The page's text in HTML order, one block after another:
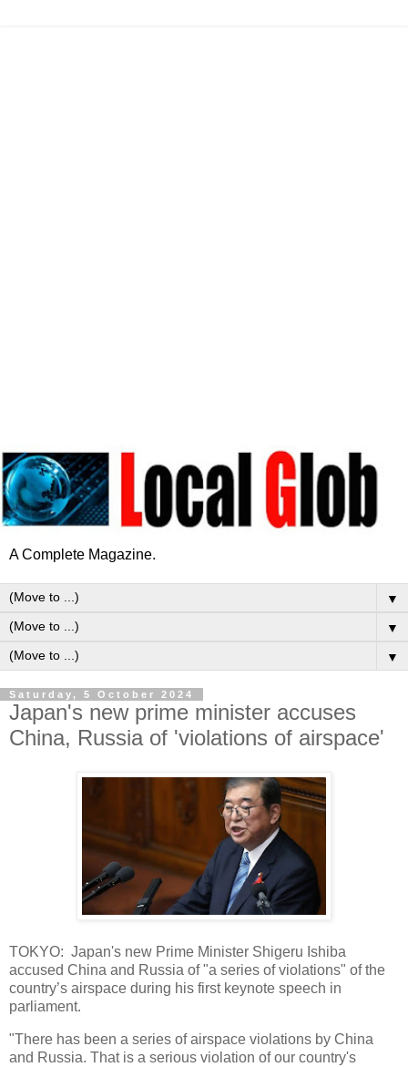
A Complete Magazine.
▼
▼
▼
Saturday, 5 October 2024
Japan's new prime minister accuses
China, Russia of 'violations of airspace'
TOKYO: Japan's new Prime Minister Shigeru Ishiba
accused China and Russia of "a series of violations" of the
country’s airspace during his first keynote speech in
parliament.
"There has been a series of airspace violations by China
and Russia. That is a serious violation of our country's